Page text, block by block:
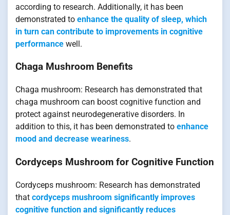
according to research. Additionally, it has been
demonstrated to enhance the quality of sleep, which
in turn can contribute to improvements in cognitive
performance well.
Chaga Mushroom Benefits
Chaga mushroom: Research has demonstrated that
chaga mushroom can boost cognitive function and
protect against neurodegenerative disorders. In
addition to this, it has been demonstrated to enhance
mood and decrease weariness.
Cordyceps Mushroom for Cognitive Function
Cordyceps mushroom: Research has demonstrated
that cordyceps mushroom significantly improves
cognitive function and significantly reduces